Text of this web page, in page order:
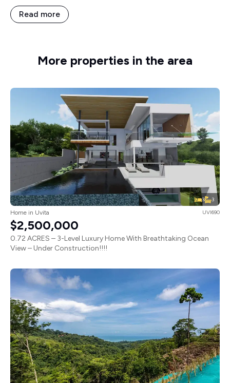
Read more
More properties in the area
3 3
Home in Uvita UVI690
$2,500,000
0.72 ACRES – 3-Level Luxury Home With Breathtaking Ocean
View – Under Construction!!!!